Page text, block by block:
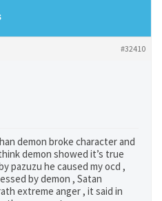
#32410
demon broke character and
demon showed it’s true
pazuzu he caused my ocd ,
by demon , Satan
extreme anger , it said in